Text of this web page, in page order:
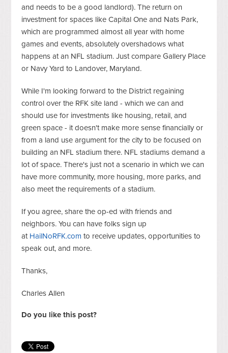
and needs to be a good landlord). The return on
investment for spaces like Capital One and Nats Park,
which are programmed almost all year with home
games and events, absolutely overshadows what
happens at an NFL stadium. Just compare Gallery Place
or Navy Yard to Landover, Maryland.
While I'm looking forward to the District regaining
control over the RFK site land - which we can and
should use for investments like housing, retail, and
green space - it doesn't make more sense financially or
from a land use argument for the city to be focused on
building an NFL stadium there. NFL stadiums demand a
lot of space. There's just not a scenario in which we can
have more community, more housing, more parks, and
also meet the requirements of a stadium.
If you agree, share the op-ed with friends and
neighbors. You can have folks sign up
at HailNoRFK.com to receive updates, opportunities to
speak out, and more.
Thanks,
Charles Allen
Do you like this post?